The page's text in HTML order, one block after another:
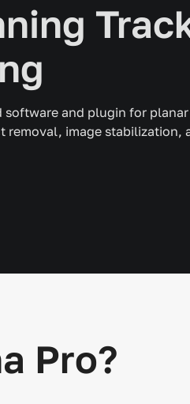
software and plugin for
image stabilization,
Pro?